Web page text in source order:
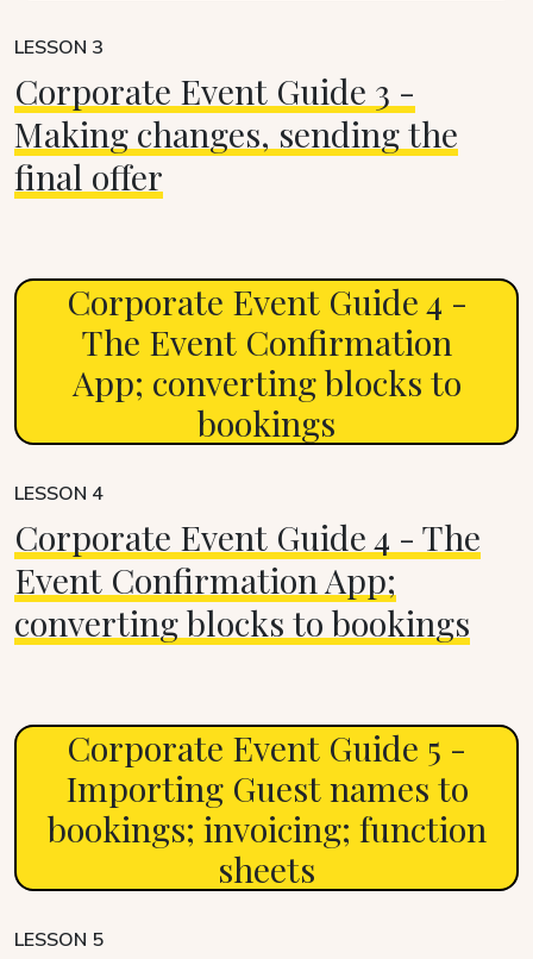
LESSON 3
Corporate Event Guide 3 -
Making changes, sending the
final offer
Corporate Event Guide 4 -
The Event Confirmation
App; converting blocks to
bookings
LESSON 4
Corporate Event Guide 4 - The
Event Confirmation App;
converting blocks to bookings
Corporate Event Guide 5 -
Importing Guest names to
bookings; invoicing; function
sheets
LESSON 5